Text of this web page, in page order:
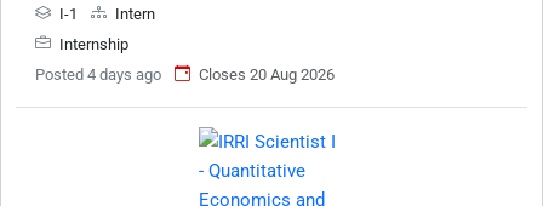
I-1
Intern
Internship
Posted 4 days ago
Closes 20 Aug 2026